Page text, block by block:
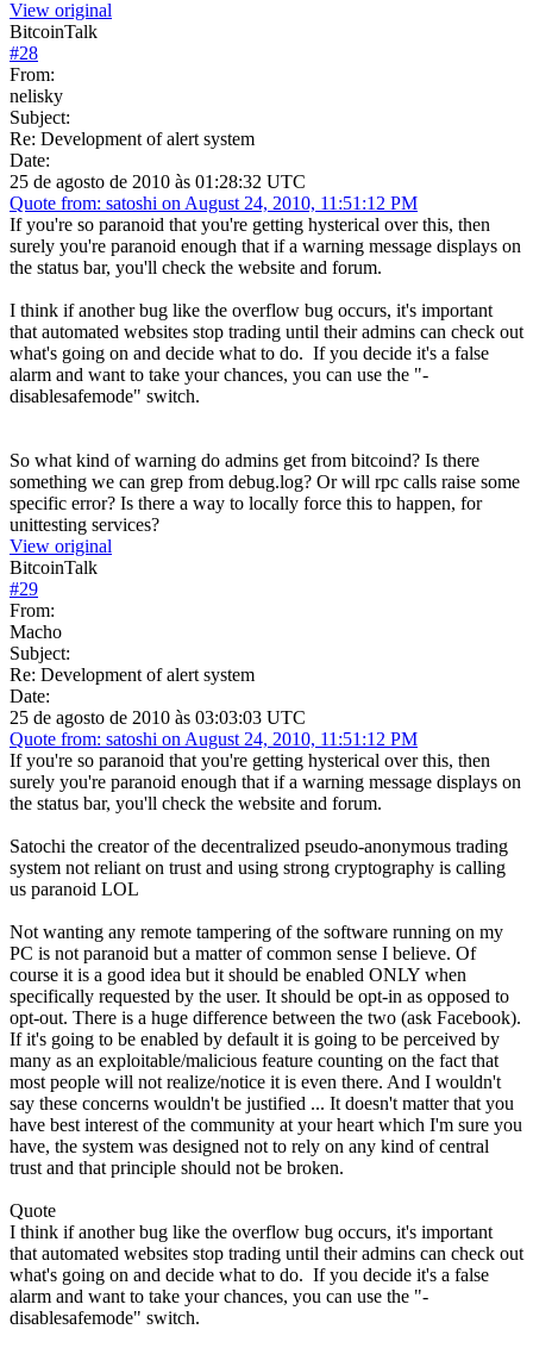
View original
BitcoinTalk
#28
From:
nelisky
Subject:
Re: Development of alert system
Date:
25 de agosto de 2010 às 01:28:32 UTC
Quote from: satoshi on August 24, 2010, 11:51:12 PM
If you're so paranoid that you're getting hysterical over this, then
surely you're paranoid enough that if a warning message displays on
the status bar, you'll check the website and forum.
I think if another bug like the overflow bug occurs, it's important
that automated websites stop trading until their admins can check out
what's going on and decide what to do. If you decide it's a false
alarm and want to take your chances, you can use the "-
disablesafemode" switch.
So what kind of warning do admins get from bitcoind? Is there
something we can grep from debug.log? Or will rpc calls raise some
specific error? Is there a way to locally force this to happen, for
unittesting services?
View original
BitcoinTalk
#29
From:
Macho
Subject:
Re: Development of alert system
Date:
25 de agosto de 2010 às 03:03:03 UTC
Quote from: satoshi on August 24, 2010, 11:51:12 PM
If you're so paranoid that you're getting hysterical over this, then
surely you're paranoid enough that if a warning message displays on
the status bar, you'll check the website and forum.
Satochi the creator of the decentralized pseudo-anonymous trading
system not reliant on trust and using strong cryptography is calling
us paranoid LOL
Not wanting any remote tampering of the software running on my
PC is not paranoid but a matter of common sense I believe. Of
course it is a good idea but it should be enabled ONLY when
specifically requested by the user. It should be opt-in as opposed to
opt-out. There is a huge difference between the two (ask Facebook).
If it's going to be enabled by default it is going to be perceived by
many as an exploitable/malicious feature counting on the fact that
most people will not realize/notice it is even there. And I wouldn't
say these concerns wouldn't be justified ... It doesn't matter that you
have best interest of the community at your heart which I'm sure you
have, the system was designed not to rely on any kind of central
trust and that principle should not be broken.
Quote
I think if another bug like the overflow bug occurs, it's important
that automated websites stop trading until their admins can check out
what's going on and decide what to do. If you decide it's a false
alarm and want to take your chances, you can use the "-
disablesafemode" switch.